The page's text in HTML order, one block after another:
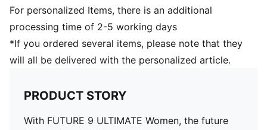
natural. The PWRTAPE at the midfoot keeps you
locked in, adding stability without holding back
movement
DETAILS
Regular to wide fit
Fastener: Laces
Lightweight removable sockliner with NanoGrip
For personalized Items, there is an additional
processing time of 2-5 working days
*If you ordered several items, please note that they
will all be delivered with the personalized article.
PRODUCT STORY
With FUTURE 9 ULTIMATE Women, the future